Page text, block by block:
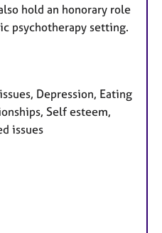
hold an honorary role
psychotherapy setting.
Depression, Eating
Self esteem,
issues